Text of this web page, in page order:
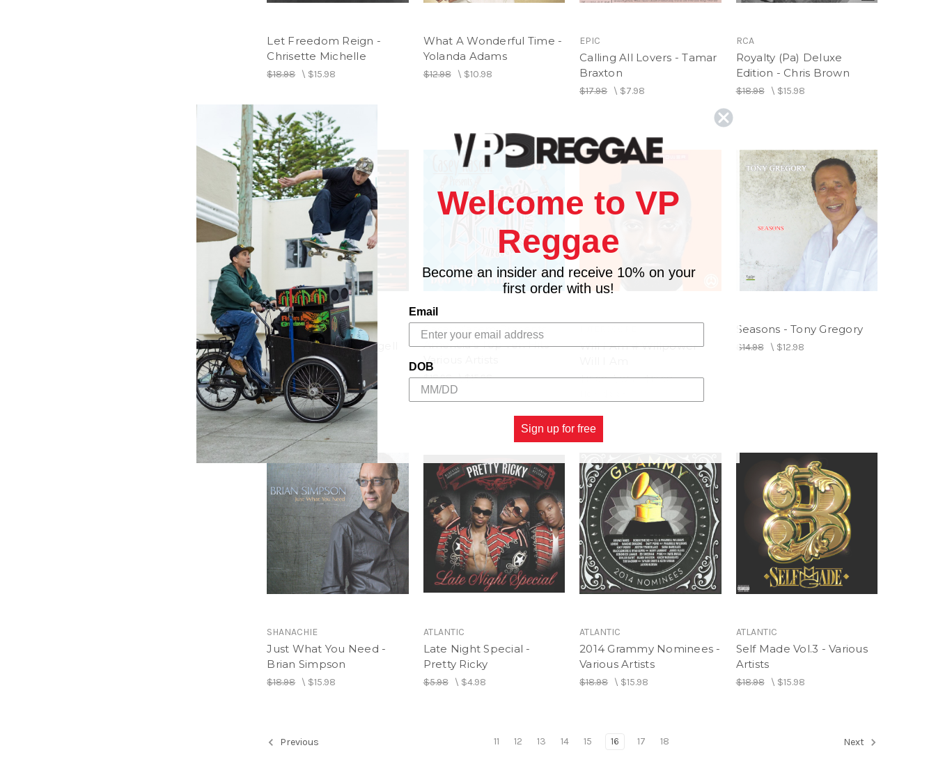
Let Freedom Reign -
Chrisette Michelle
$18.98\ $15.98
What A Wonderful Time -
Yolanda Adams
$12.98\ $10.98
EPIC
Calling All Lovers - Tamar
Braxton
$17.98 \ $7.98
RCA
Royalty (Pa) Deluxe
Edition - Chris Brown
$18.98\ $15.98
SHANACHIE
Always - Nelson Rangell
$18.98\$15.98
Casey Kasem Presents
Americia's Top Ten Hits -
Various Artists
$18.98\$15.98
Will I Am # Willpower -
$15.98\Was:$13.98
Seasons - Tony Gregory
$14.98\ $12.98
SHANACHIE
Just What You Need -
Brian Simpson
$18.98\ $15.98
ATLANTIC
Late Night Special -
Pretty Ricky
$5.98\ $4.98
ATLANTIC
2014 Grammy Nominees -
Various Artists
$18.98 \ $15.98
ATLANTIC
Self Made Vol.3 - Various
Artists
$18.98\ $15.98
Previous 11 12 13 14 15 16 17 18 Next
Welcome to VP
Reggae
Become an insider and receive 10% on your
first order with us!
Email
DOB
Sign up for free